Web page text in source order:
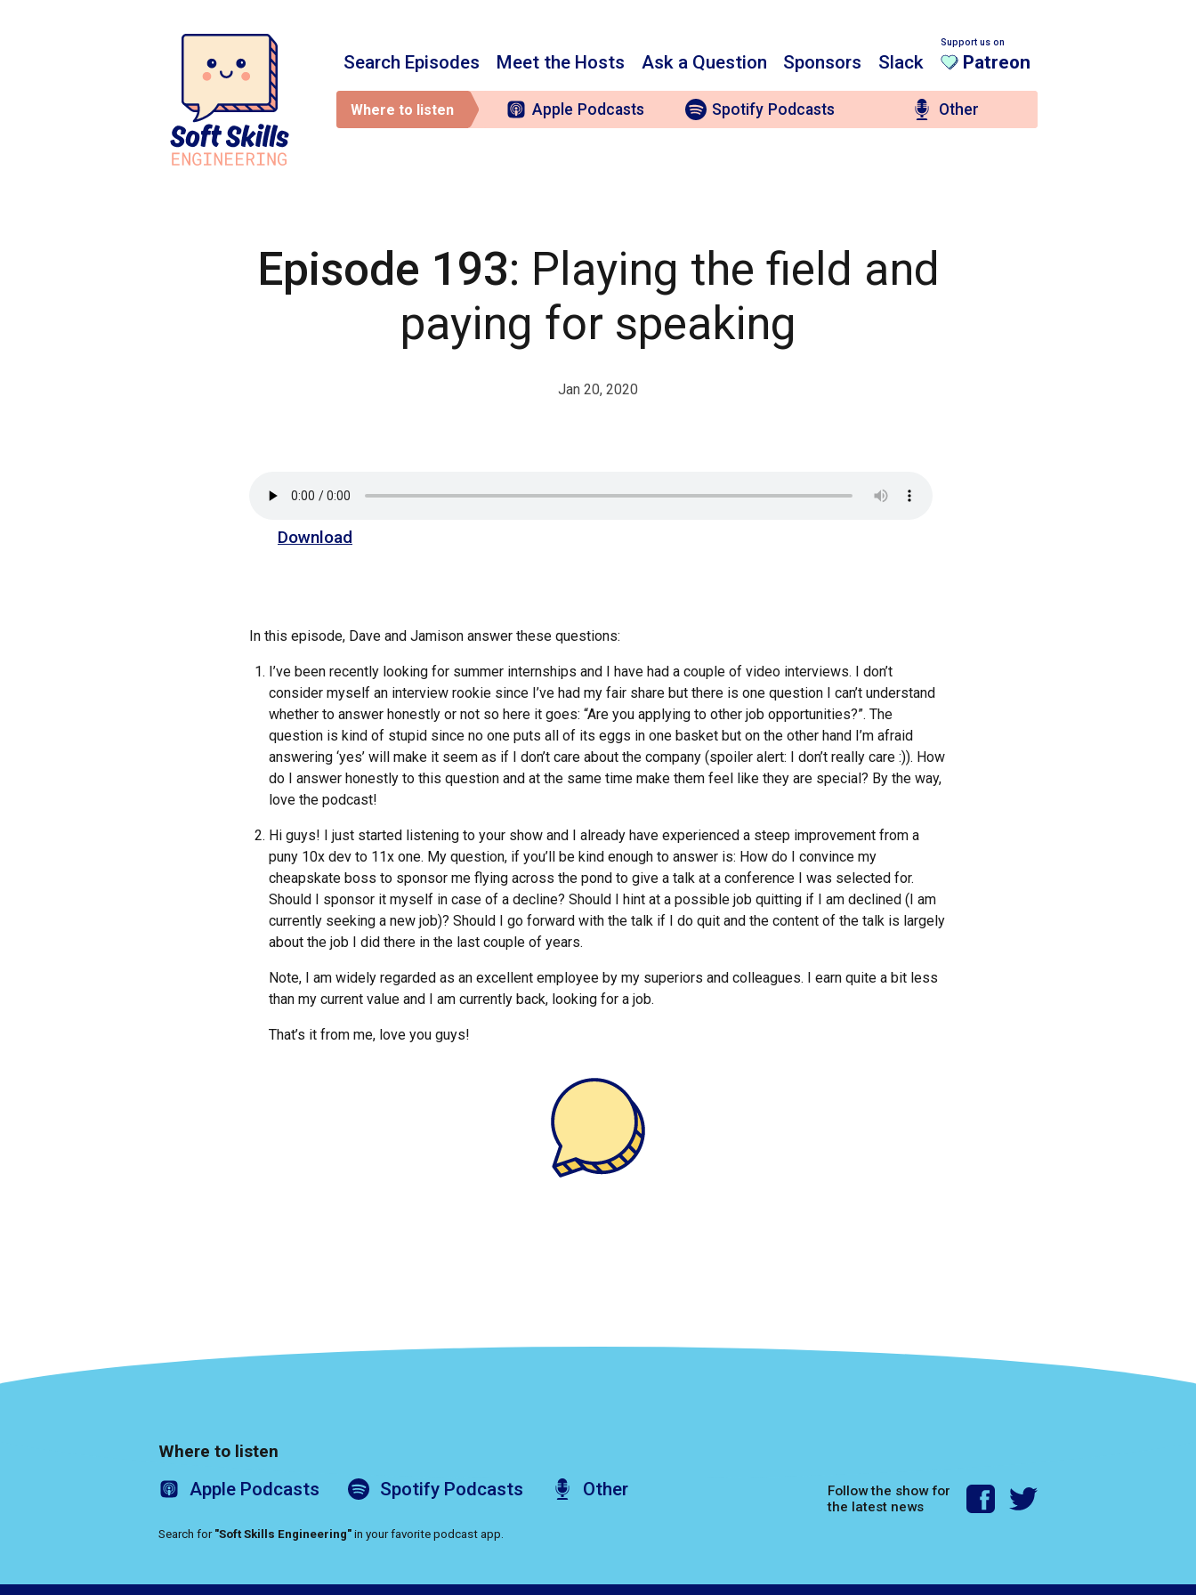
Search Episodes Meet the Hosts Ask a Question Sponsors Slack
Support us on
Patreon
Where to listen Apple Podcasts Spotify Podcasts Other
Episode 193: Playing the field and
paying for speaking
Jan 20, 2020
Download
In this episode, Dave and Jamison answer these questions:
I’ve been recently looking for summer internships and I have had a couple of video interviews. I don’t
consider myself an interview rookie since I’ve had my fair share but there is one question I can’t understand
whether to answer honestly or not so here it goes: “Are you applying to other job opportunities?”. The
question is kind of stupid since no one puts all of its eggs in one basket but on the other hand I’m afraid
answering ‘yes’ will make it seem as if I don’t care about the company (spoiler alert: I don’t really care :)). How
do I answer honestly to this question and at the same time make them feel like they are special? By the way,
love the podcast!
Hi guys! I just started listening to your show and I already have experienced a steep improvement from a
puny 10x dev to 11x one. My question, if you’ll be kind enough to answer is: How do I convince my
cheapskate boss to sponsor me flying across the pond to give a talk at a conference I was selected for.
Should I sponsor it myself in case of a decline? Should I hint at a possible job quitting if I am declined (I am
currently seeking a new job)? Should I go forward with the talk if I do quit and the content of the talk is largely
about the job I did there in the last couple of years.
Note, I am widely regarded as an excellent employee by my superiors and colleagues. I earn quite a bit less
than my current value and I am currently back, looking for a job.
That’s it from me, love you guys!
Where to listen
Apple Podcasts Spotify Podcasts Other
Search for "Soft Skills Engineering" in your favorite podcast app.
Follow the show for
the latest news